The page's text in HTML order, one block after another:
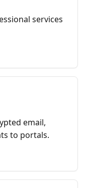
services
email,
to portals.